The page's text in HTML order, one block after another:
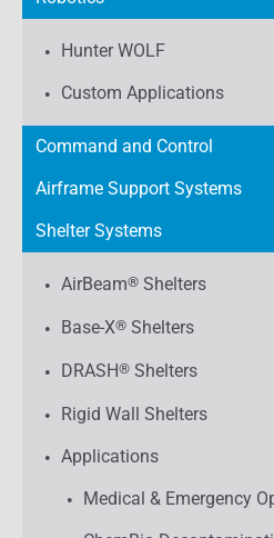
Hunter WOLF
Custom Applications
Command and Control
Airframe Support Systems
Shelter Systems
AirBeam® Shelters
Base-X® Shelters
DRASH® Shelters
Rigid Wall Shelters
Applications
Medical & Emergency